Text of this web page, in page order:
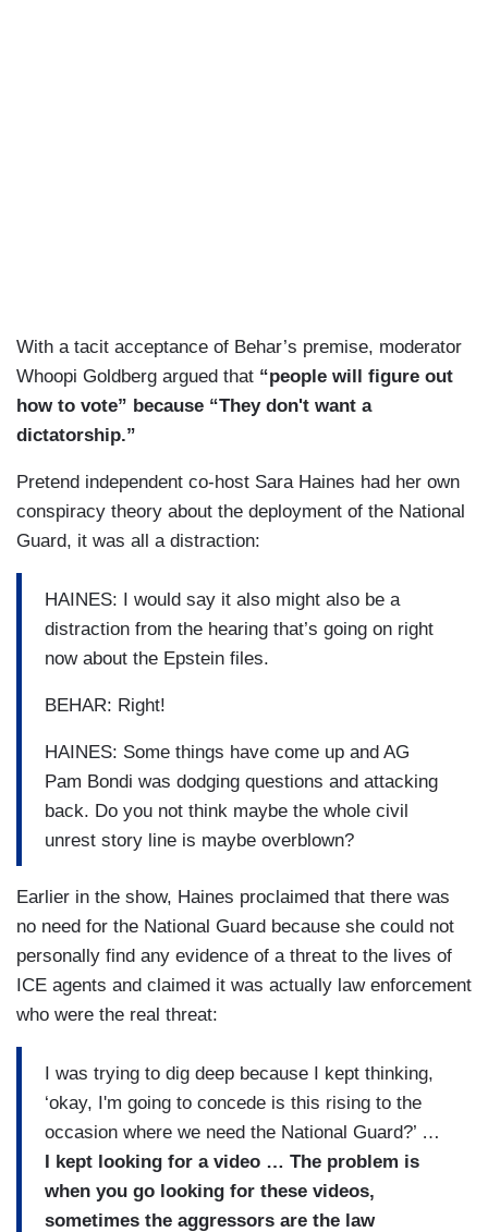
With a tacit acceptance of Behar’s premise, moderator
Whoopi Goldberg argued that “people will figure out
how to vote” because “They don't want a
dictatorship.”
Pretend independent co-host Sara Haines had her own
conspiracy theory about the deployment of the National
Guard, it was all a distraction:
HAINES: I would say it also might also be a
distraction from the hearing that’s going on right
now about the Epstein files.
BEHAR: Right!
HAINES: Some things have come up and AG
Pam Bondi was dodging questions and attacking
back. Do you not think maybe the whole civil
unrest story line is maybe overblown?
Earlier in the show, Haines proclaimed that there was
no need for the National Guard because she could not
personally find any evidence of a threat to the lives of
ICE agents and claimed it was actually law enforcement
who were the real threat:
I was trying to dig deep because I kept thinking,
‘okay, I'm going to concede is this rising to the
occasion where we need the National Guard?’ …
I kept looking for a video … The problem is
when you go looking for these videos,
sometimes the aggressors are the law